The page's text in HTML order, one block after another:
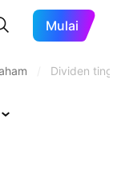
Mulai
Dividen